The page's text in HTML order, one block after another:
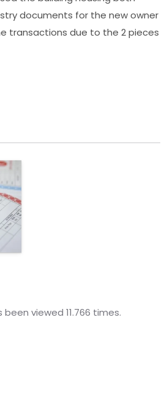
documents for the new owner
transactions due to the 2 pieces
viewed 11.766 times.